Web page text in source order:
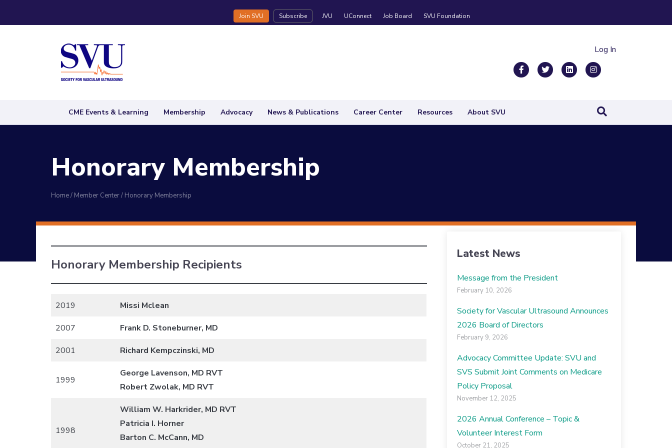
Join SVU Subscribe JVU UConnect Job Board SVU Foundation
Log In
FacebookTwitter Linkedin
CME Events & Learning Membership Advocacy News & Publications Career Center Resources About SVU
Honorary Membership
Home/ Member Center/ Honorary Membership
Honorary Membership Recipients
2019 Missi Mclean
2007 Frank D. Stoneburner, MD
2001 Richard Kempczinski, MD
1999
George Lavenson, MD RVT
Robert Zwolak, MD RVT
1998
William W. Harkrider, MD RVT
Patricia I. Horner
Barton C. McCann, MD
Latest News
Message from the President
February 10, 2026
Society for Vascular Ultrasound Announces
2026 Board of Directors
February 9, 2026
Advocacy Committee Update: SVU and
SVS Submit Joint Comments on Medicare
Policy Proposal
November 12, 2025
2026 Annual Conference – Topic &
Volunteer Interest Form
October 21, 2025